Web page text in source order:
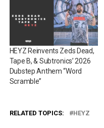
HEYZ Reinvents Zeds Dead,
Tape B, & Subtronics’ 2026
Dubstep Anthem “Word
Scramble”
RELATED TOPICS: HEYZ